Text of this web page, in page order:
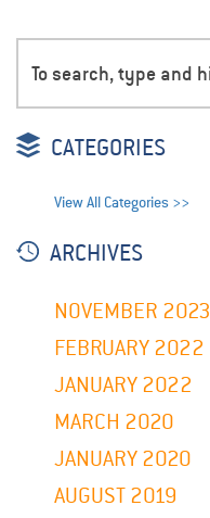
CATEGORIES
View All Categories >>
ARCHIVES
NOVEMBER 2023
FEBRUARY 2022
JANUARY 2022
MARCH 2020
JANUARY 2020
AUGUST 2019